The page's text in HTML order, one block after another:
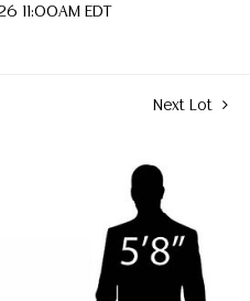
11:00AM EDT
Next Lot